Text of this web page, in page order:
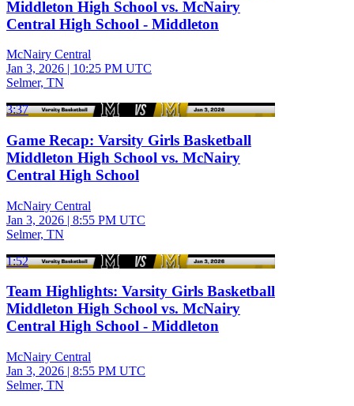
Middleton High School vs. McNairy
Central High School - Middleton
McNairy Central
Jan 3, 2026 | 10:25 PM UTC
Selmer, TN
3:37
Game Recap: Varsity Girls Basketball
Middleton High School vs. McNairy
Central High School
McNairy Central
Jan 3, 2026 | 8:55 PM UTC
Selmer, TN
1:52
Team Highlights: Varsity Girls Basketball
Middleton High School vs. McNairy
Central High School - Middleton
McNairy Central
Jan 3, 2026 | 8:55 PM UTC
Selmer, TN